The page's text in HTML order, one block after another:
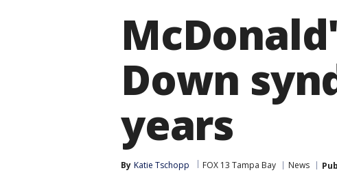
Down
years
By Katie Tschopp FOX 13 Tampa Bay News